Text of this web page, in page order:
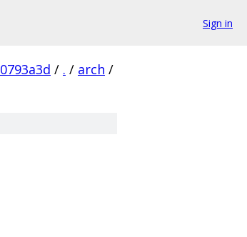
Sign in
/ . / arch /